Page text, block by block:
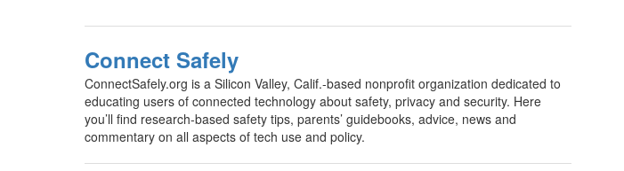
Connect Safely
ConnectSafely.org is a Silicon Valley, Calif.-based nonprofit organization dedicated to
educating users of connected technology about safety, privacy and security. Here
you’ll find research-based safety tips, parents’ guidebooks, advice, news and
commentary on all aspects of tech use and policy.